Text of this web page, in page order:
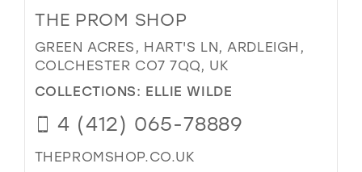
THE PROM SHOP
GREEN ACRES, HART'S LN, ARDLEIGH,
COLCHESTER CO7 7QQ, UK
COLLECTIONS: ELLIE WILDE
4 (412) 065-78889
THEPROMSHOP.CO.UK